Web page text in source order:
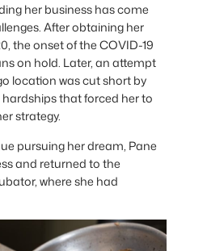
her business has come
After obtaining her
the onset of the COVID-19
on hold. Later, an attempt
location was cut short by
that forced her to
strategy.
pursuing her dream, Pane
and returned to the
where she had